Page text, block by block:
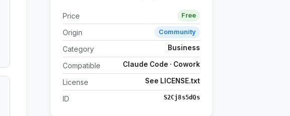
Price Free
Origin Community
Category Business
Compatible Claude Code · Cowork
License See LICENSE.txt
ID S2Cj8s5dQs